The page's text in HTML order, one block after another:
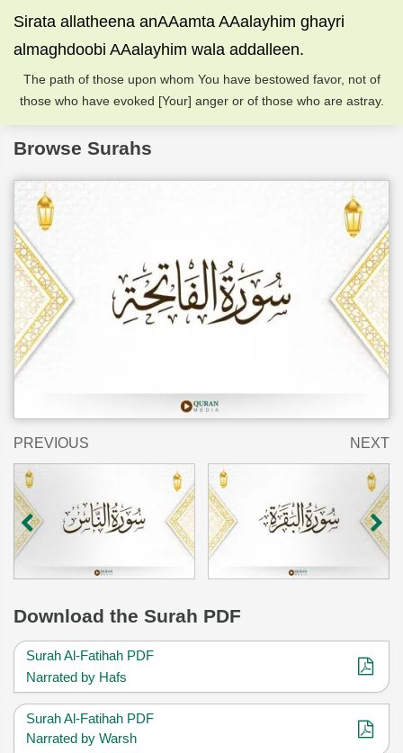
Sirata allatheena anAAamta AAalayhim ghayri
almaghdoobi AAalayhim wala addalleen.
The path of those upon whom You have bestowed favor, not of
those who have evoked [Your] anger or of those who are astray.
Browse Surahs
PREVIOUS NEXT
Download the Surah PDF
Surah Al-Fatihah PDF
Narrated by Hafs
Surah Al-Fatihah PDF
Narrated by Warsh